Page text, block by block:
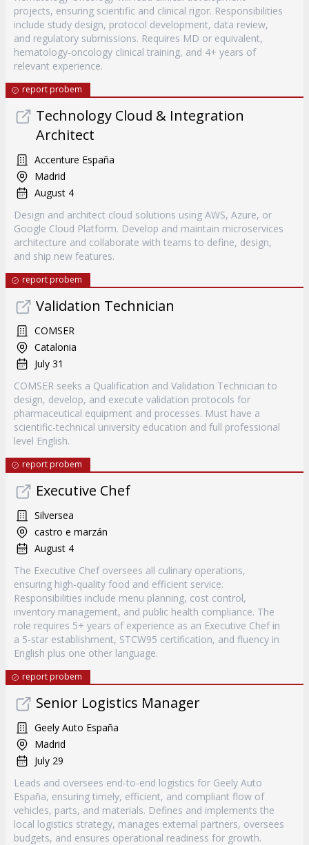
projects, ensuring scientific and clinical rigor. Responsibilities
include study design, protocol development, data review,
and regulatory submissions. Requires MD or equivalent,
hematology-oncology clinical training, and 4+ years of
relevant experience.
report probem
Technology Cloud & Integration
Architect
Accenture España
Madrid
August 4
Design and architect cloud solutions using AWS, Azure, or
Google Cloud Platform. Develop and maintain microservices
architecture and collaborate with teams to define, design,
and ship new features.
report probem
Validation Technician
COMSER
Catalonia
July 31
COMSER seeks a Qualification and Validation Technician to
design, develop, and execute validation protocols for
pharmaceutical equipment and processes. Must have a
scientific-technical university education and full professional
level English.
report probem
Executive Chef
Silversea
castro e marzán
August 4
The Executive Chef oversees all culinary operations,
ensuring high-quality food and efficient service.
Responsibilities include menu planning, cost control,
inventory management, and public health compliance. The
role requires 5+ years of experience as an Executive Chef in
a 5-star establishment, STCW95 certification, and fluency in
English plus one other language.
report probem
Senior Logistics Manager
Geely Auto España
Madrid
July 29
Leads and oversees end-to-end logistics for Geely Auto
España, ensuring timely, efficient, and compliant flow of
vehicles, parts, and materials. Defines and implements the
local logistics strategy, manages external partners, oversees
budgets, and ensures operational readiness for growth.